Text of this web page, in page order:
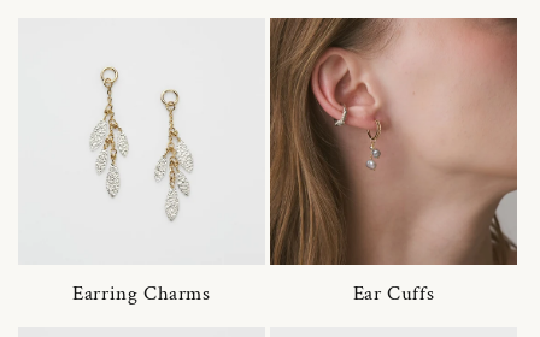
Earring Charms Ear Cuffs